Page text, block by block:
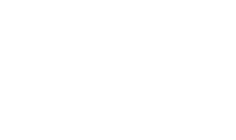
證件卡套 Card holder